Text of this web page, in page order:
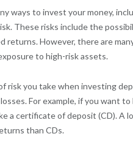
ways to invest your money,
These risks include the
returns. However, there are
to high-risk assets.
risk you take when investing
For example, if you want
a certificate of deposit (CD). A
than CDs.